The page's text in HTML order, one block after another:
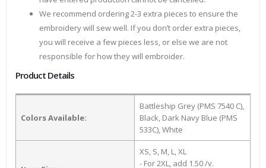
We recommend ordering 2-3 extra pieces to ensure the
embroidery will sew well. If you don’t order extra pieces,
you will receive a few pieces less, or else we are not
responsible for how they will embroider.
Product Details
Colors Available:
Battleship Grey (PMS 7540 C),
Black, Dark Navy Blue (PMS
533C), White
XS, S, M, L, XL
- For 2XL, add 1.50 /v.